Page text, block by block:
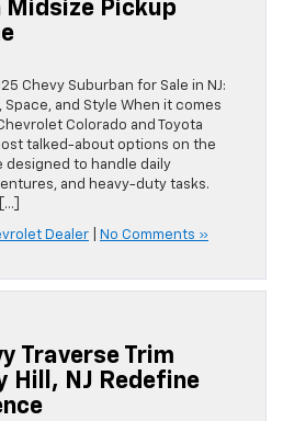
Midsize Pickup
Chevy Suburban for Sale in NJ:
Space, and Style When it comes
Colorado and Toyota
talked-about options on the
designed to handle daily
and heavy-duty tasks.
Dealer No Comments »
Traverse Trim
Hill, NJ Redefine